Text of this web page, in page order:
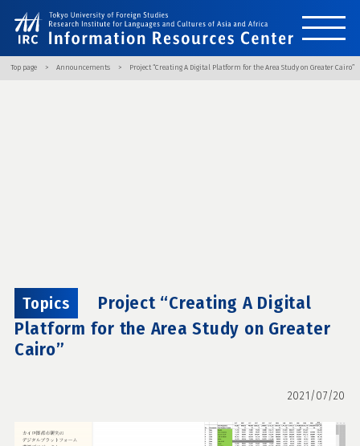
Top page Announcements Project “Creating A Digital Platform for the Area Study on Greater Cairo”
Topics
Project “Creating A Digital
Platform for the Area Study on Greater
Cairo”
2021/07/20